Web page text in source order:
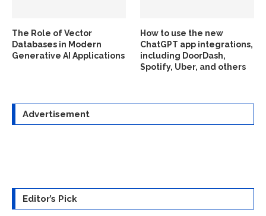
The Role of Vector
Databases in Modern
Generative AI Applications
How to use the new
ChatGPT app integrations,
including DoorDash,
Spotify, Uber, and others
Advertisement
Editor’s Pick